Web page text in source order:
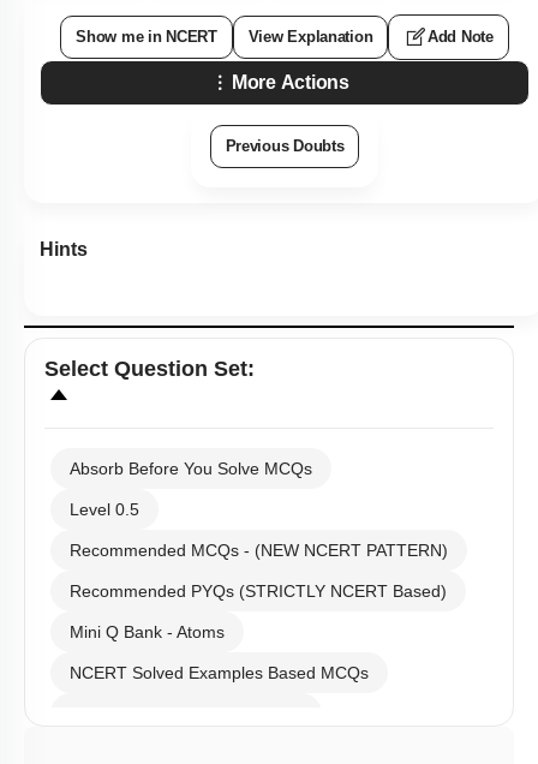
Show me in NCERT View Explanation Add Note
More Actions
Previous Doubts
Hints
Select Question Set:
Absorb Before You Solve MCQs
Level 0.5
Recommended MCQs - (NEW NCERT PATTERN)
Recommended PYQs (STRICTLY NCERT Based)
Mini Q Bank - Atoms
NCERT Solved Examples Based MCQs